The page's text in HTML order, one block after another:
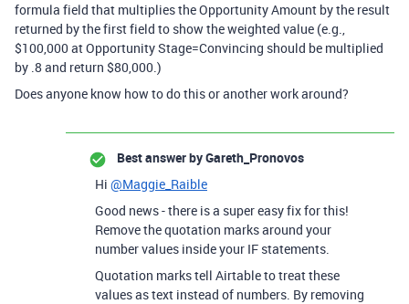
formula field that multiplies the Opportunity Amount by the result
returned by the first field to show the weighted value (e.g.,
$100,000 at Opportunity Stage=Convincing should be multiplied
by .8 and return $80,000.)
Does anyone know how to do this or another work around?
Best answer byGareth_Pronovos
Hi @Maggie_Raible
Good news - there is a super easy fix for this!
Remove the quotation marks around your
number values inside your IF statements.
Quotation marks tell Airtable to treat these
values as text instead of numbers. By removing